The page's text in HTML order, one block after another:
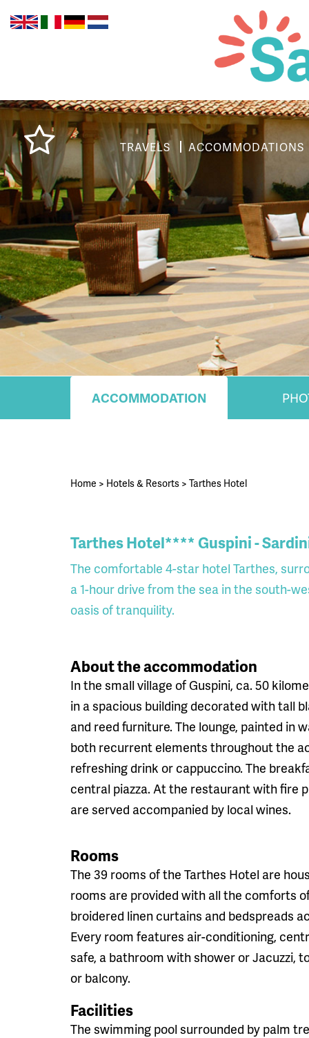
TRAVELS ACCOMMODATIONS
ACCOMMODATION
Home > Hotels & Resorts > Tarthes Hotel
Tarthes Hotel**** Guspini -
The comfortable 4-star hotel Tarthes,
a 1-hour drive from the sea in the south-
oasis of tranquility.
About the accommodation
In the small village of Guspini, ca. 50
in a spacious building decorated with tall
and reed furniture. The lounge, painted in
both recurrent elements throughout the
refreshing drink or cappuccino. The
central piazza. At the restaurant with fire
are served accompanied by local wines.
Rooms
The 39 rooms of the Tarthes Hotel are
rooms are provided with all the comforts
broidered linen curtains and bedspreads
Every room features air-conditioning,
safe, a bathroom with shower or Jacuzzi,
or balcony.
Facilities
The swimming pool surrounded by palm